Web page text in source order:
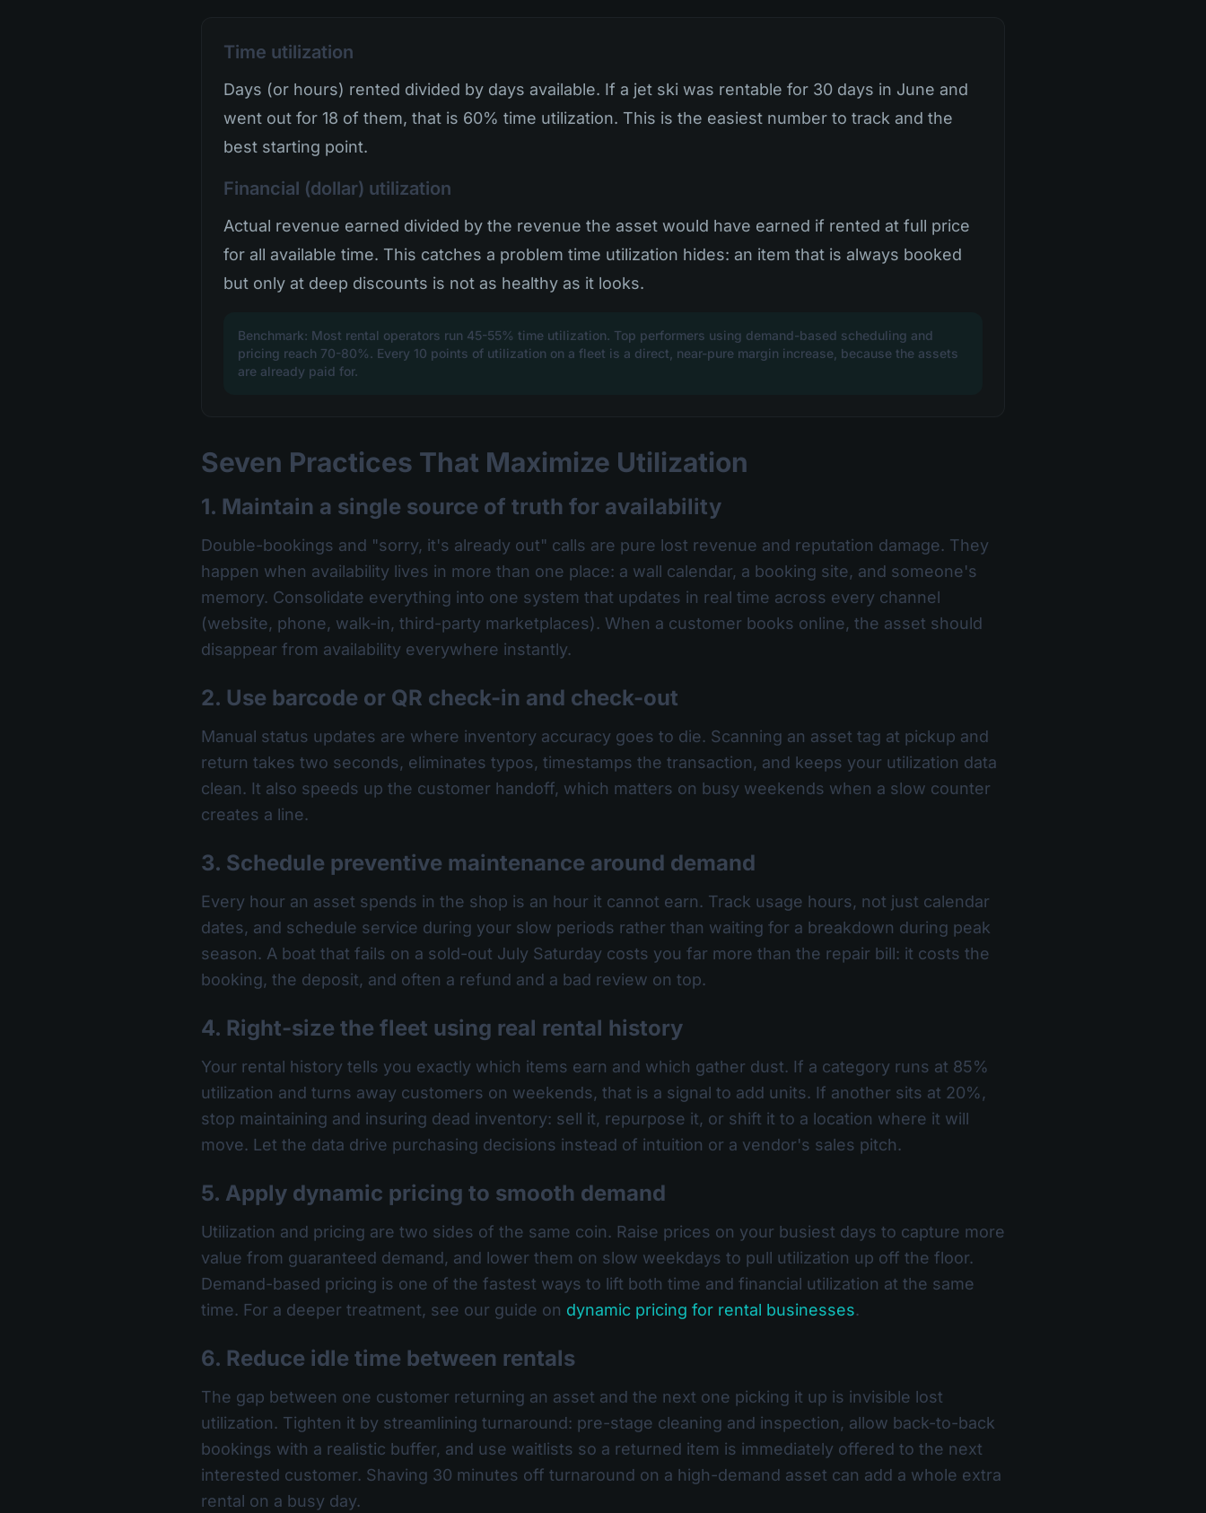
Time utilization
Days (or hours) rented divided by days available. If a jet ski was rentable for 30 days in June and
went out for 18 of them, that is 60% time utilization. This is the easiest number to track and the
best starting point.
Financial (dollar) utilization
Actual revenue earned divided by the revenue the asset would have earned if rented at full price
for all available time. This catches a problem time utilization hides: an item that is always booked
but only at deep discounts is not as healthy as it looks.
Benchmark: Most rental operators run 45-55% time utilization. Top performers using demand-based scheduling and
pricing reach 70-80%. Every 10 points of utilization on a fleet is a direct, near-pure margin increase, because the assets
are already paid for.
Seven Practices That Maximize Utilization
1. Maintain a single source of truth for availability
Double-bookings and "sorry, it's already out" calls are pure lost revenue and reputation damage. They
happen when availability lives in more than one place: a wall calendar, a booking site, and someone's
memory. Consolidate everything into one system that updates in real time across every channel
(website, phone, walk-in, third-party marketplaces). When a customer books online, the asset should
disappear from availability everywhere instantly.
2. Use barcode or QR check-in and check-out
Manual status updates are where inventory accuracy goes to die. Scanning an asset tag at pickup and
return takes two seconds, eliminates typos, timestamps the transaction, and keeps your utilization data
clean. It also speeds up the customer handoff, which matters on busy weekends when a slow counter
creates a line.
3. Schedule preventive maintenance around demand
Every hour an asset spends in the shop is an hour it cannot earn. Track usage hours, not just calendar
dates, and schedule service during your slow periods rather than waiting for a breakdown during peak
season. A boat that fails on a sold-out July Saturday costs you far more than the repair bill: it costs the
booking, the deposit, and often a refund and a bad review on top.
4. Right-size the fleet using real rental history
Your rental history tells you exactly which items earn and which gather dust. If a category runs at 85%
utilization and turns away customers on weekends, that is a signal to add units. If another sits at 20%,
stop maintaining and insuring dead inventory: sell it, repurpose it, or shift it to a location where it will
move. Let the data drive purchasing decisions instead of intuition or a vendor's sales pitch.
5. Apply dynamic pricing to smooth demand
Utilization and pricing are two sides of the same coin. Raise prices on your busiest days to capture more
value from guaranteed demand, and lower them on slow weekdays to pull utilization up off the floor.
Demand-based pricing is one of the fastest ways to lift both time and financial utilization at the same
time. For a deeper treatment, see our guide on dynamic pricing for rental businesses.
6. Reduce idle time between rentals
The gap between one customer returning an asset and the next one picking it up is invisible lost
utilization. Tighten it by streamlining turnaround: pre-stage cleaning and inspection, allow back-to-back
bookings with a realistic buffer, and use waitlists so a returned item is immediately offered to the next
interested customer. Shaving 30 minutes off turnaround on a high-demand asset can add a whole extra
rental on a busy day.